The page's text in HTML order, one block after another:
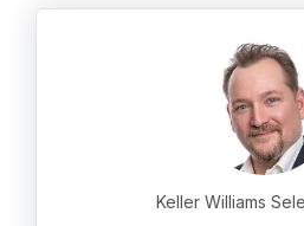
Keller Williams